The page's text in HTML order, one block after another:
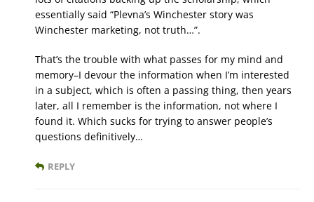
essentially said “Plevna’s Winchester story was
Winchester marketing, not truth…”.
That’s the trouble with what passes for my mind and
memory–I devour the information when I’m interested
in a subject, which is often a passing thing, then years
later, all I remember is the information, not where I
found it. Which sucks for trying to answer people’s
questions definitively…
REPLY